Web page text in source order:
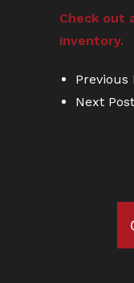
Check out
inventory.
Previous
Next Post